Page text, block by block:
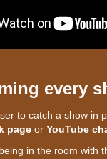
every
to catch a show in
page or YouTube
in the room with